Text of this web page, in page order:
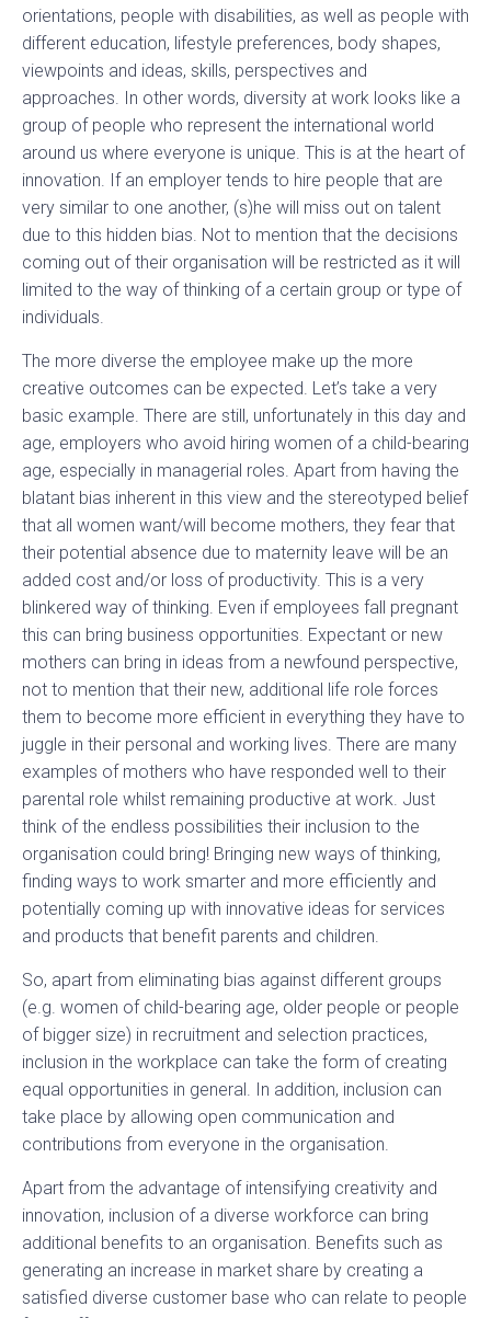
orientations, people with disabilities, as well as people with
different education, lifestyle preferences, body shapes,
viewpoints and ideas, skills, perspectives and
approaches. In other words, diversity at work looks like a
group of people who represent the international world
around us where everyone is unique. This is at the heart of
innovation. If an employer tends to hire people that are
very similar to one another, (s)he will miss out on talent
due to this hidden bias. Not to mention that the decisions
coming out of their organisation will be restricted as it will
limited to the way of thinking of a certain group or type of
individuals.
The more diverse the employee make up the more
creative outcomes can be expected. Let’s take a very
basic example. There are still, unfortunately in this day and
age, employers who avoid hiring women of a child-bearing
age, especially in managerial roles. Apart from having the
blatant bias inherent in this view and the stereotyped belief
that all women want/will become mothers, they fear that
their potential absence due to maternity leave will be an
added cost and/or loss of productivity. This is a very
blinkered way of thinking. Even if employees fall pregnant
this can bring business opportunities. Expectant or new
mothers can bring in ideas from a newfound perspective,
not to mention that their new, additional life role forces
them to become more efficient in everything they have to
juggle in their personal and working lives. There are many
examples of mothers who have responded well to their
parental role whilst remaining productive at work. Just
think of the endless possibilities their inclusion to the
organisation could bring! Bringing new ways of thinking,
finding ways to work smarter and more efficiently and
potentially coming up with innovative ideas for services
and products that benefit parents and children.
So, apart from eliminating bias against different groups
(e.g. women of child-bearing age, older people or people
of bigger size) in recruitment and selection practices,
inclusion in the workplace can take the form of creating
equal opportunities in general. In addition, inclusion can
take place by allowing open communication and
contributions from everyone in the organisation.
Apart from the advantage of intensifying creativity and
innovation, inclusion of a diverse workforce can bring
additional benefits to an organisation. Benefits such as
generating an increase in market share by creating a
satisfied diverse customer base who can relate to people